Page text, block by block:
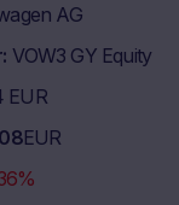
AG
VOW3 GY Equity
EUR
EUR